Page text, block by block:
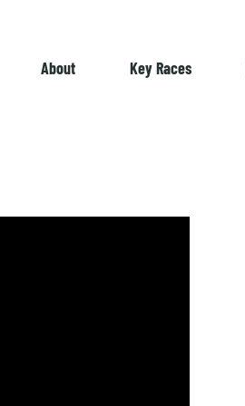
About Key Races